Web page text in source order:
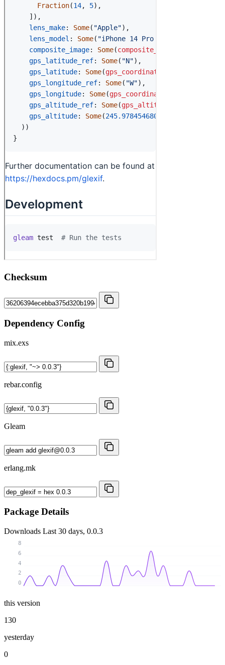
Checksum
Dependency Config
mix.exs
rebar.config
Gleam
erlang.mk
Package Details
Downloads Last 30 days, 0.0.3
0
2
4
6
8
this version
130
yesterday
0